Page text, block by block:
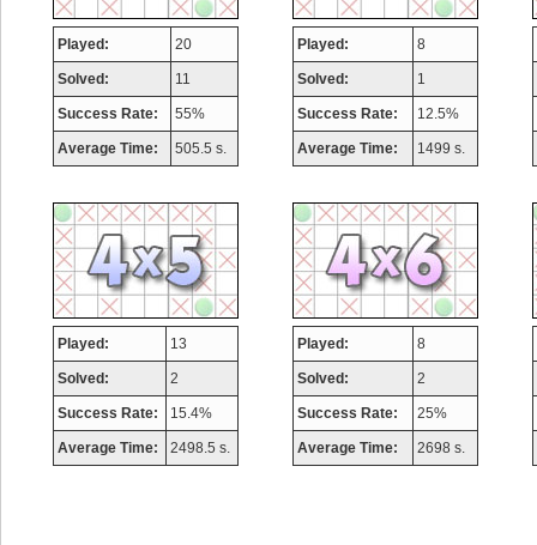
Played: 20
Solved: 11
Success Rate: 55%
Average Time: 505.5 s.
Played: 8
Solved: 1
Success Rate: 12.5%
Average Time: 1499 s.
Played: 13
Solved: 2
Success Rate: 15.4%
Average Time: 2498.5 s.
Played: 8
Solved: 2
Success Rate: 25%
Average Time: 2698 s.